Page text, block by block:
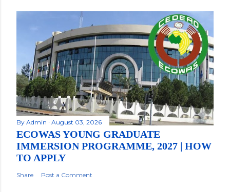
By Admin August 03, 2026
ECOWAS YOUNG GRADUATE
IMMERSION PROGRAMME, 2027 | HOW
TO APPLY
Share Post a Comment